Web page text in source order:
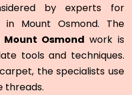
by experts for
Mount Osmond. The
Osmond work is
tools and techniques.
the specialists use
threads.